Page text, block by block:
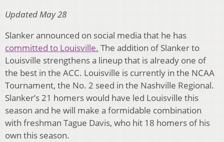
Updated May 28
Slanker announced on social media that he has
committed to Louisville. The addition of Slanker to
Louisville strengthens a lineup that is already one of
the best in the ACC. Louisville is currently in the NCAA
Tournament, the No. 2 seed in the Nashville Regional.
Slanker’s 21 homers would have led Louisville this
season and he will make a formidable combination
with freshman Tague Davis, who hit 18 homers of his
own this season.